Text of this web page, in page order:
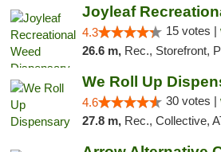
4.3 15 votes |
26.6 m, Rec., Storefront,
We Roll Up
4.6 30 votes |
27.8 m, Rec., Collective, ATM,